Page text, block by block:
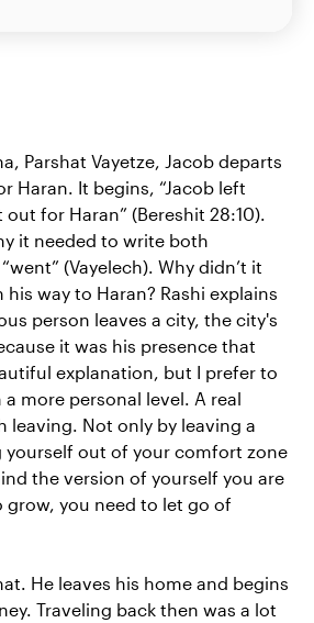
Parshat Vayetze, Jacob departs
Haran. It begins, “Jacob left
out for Haran” (Bereshit 28:10).
it needed to write both
(Vayelech). Why didn’t it
way to Haran? Rashi explains
person leaves a city, the city's
it was his presence that
explanation, but I prefer to
more personal level. A real
leaving. Not only by leaving a
yourself out of your comfort zone
the version of yourself you are
grow, you need to let go of
He leaves his home and begins
Traveling back then was a lot